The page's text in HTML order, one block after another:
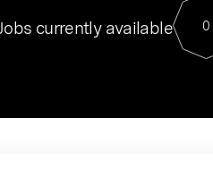
currently available 0